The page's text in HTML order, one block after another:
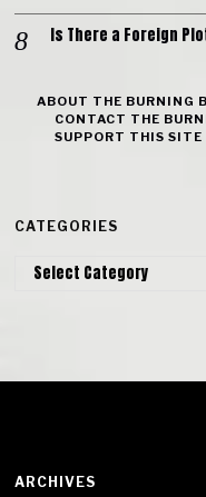
Is There a Foreign
ABOUT THE BURNING
CONTACT THE
SUPPORT THIS SITE
CATEGORIES
Categories
ARCHIVES